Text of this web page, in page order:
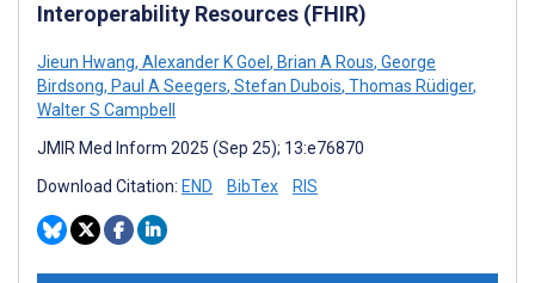
Interoperability Resources (FHIR)
Jieun Hwang, Alexander K Goel , Brian A Rous, George
Birdsong, Paul A Seegers, Stefan Dubois, Thomas Rüdiger,
Walter S Campbell
JMIR Med Inform 2025 (Sep 25); 13:e76870
Download Citation: END BibTex RIS